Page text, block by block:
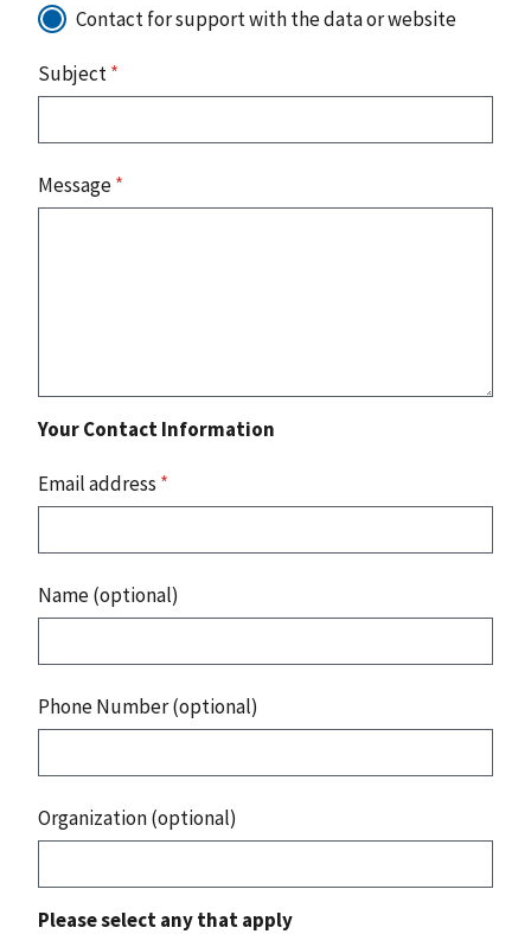
Contact for support with the data or website
Subject*
Message*
Your Contact Information
Email address *
Name (optional)
Phone Number (optional)
Organization (optional)
Please select any that apply